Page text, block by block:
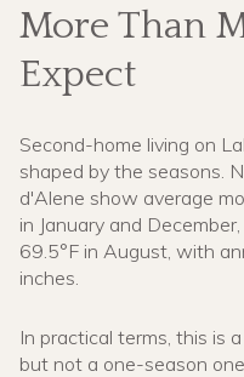
More Than
Expect
Second-home living on
shaped by the seasons.
d'Alene show average
in January and
69.5°F in August, with
inches.
In practical terms, this is
but not a one-season